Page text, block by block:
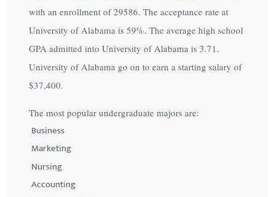
with an enrollment of 29586. The acceptance rate at
University of Alabama is 59%. The average high school
GPA admitted into University of Alabama is 3.71.
University of Alabama go on to earn a starting salary of
$37,400.
The most popular undergraduate majors are:
Business
Marketing
Nursing
Accounting